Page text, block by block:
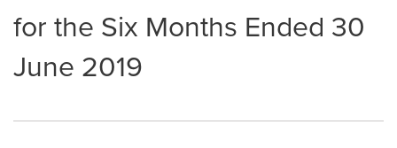
for the Six Months Ended 30
June 2019